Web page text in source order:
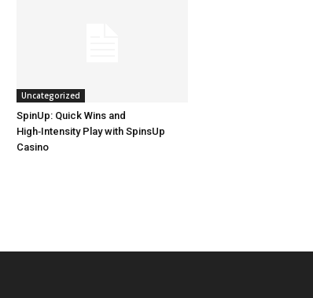
Uncategorized
SpinUp: Quick Wins and
High‑Intensity Play with SpinsUp
Casino